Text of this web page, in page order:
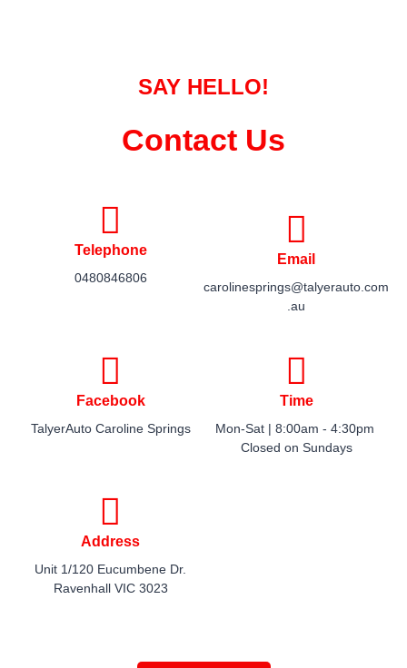
SAY HELLO!
Contact Us
Telephone
0480846806
Email
carolinesprings@talyerauto.com
.au
Facebook
TalyerAuto Caroline Springs
Time
Mon-Sat | 8:00am - 4:30pm ​
Closed on Sundays​
Address
Unit 1/120 Eucumbene Dr.
Ravenhall VIC 3023​